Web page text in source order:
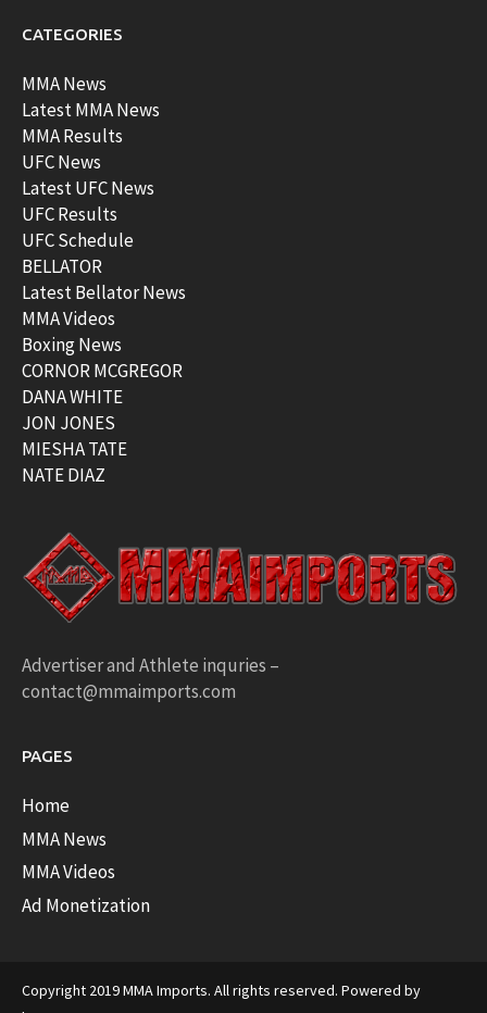
CATEGORIES
MMA News
Latest MMA News
MMA Results
UFC News
Latest UFC News
UFC Results
UFC Schedule
BELLATOR
Latest Bellator News
MMA Videos
Boxing News
CORNOR MCGREGOR
DANA WHITE
JON JONES
MIESHA TATE
NATE DIAZ
Advertiser and Athlete inquries –
contact@mmaimports.com
PAGES
Home
MMA News
MMA Videos
Ad Monetization
Copyright 2019 MMA Imports. All rights reserved. Powered by